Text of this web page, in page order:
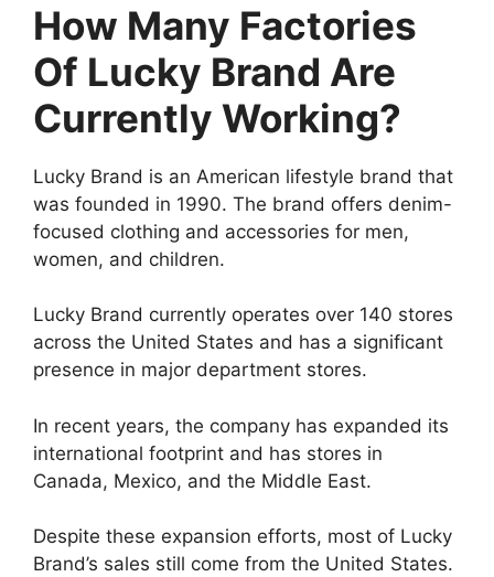
How Many Factories
Of Lucky Brand Are
Currently Working?
Lucky Brand is an American lifestyle brand that
was founded in 1990. The brand offers denim-
focused clothing and accessories for men,
women, and children.
Lucky Brand currently operates over 140 stores
across the United States and has a significant
presence in major department stores.
In recent years, the company has expanded its
international footprint and has stores in
Canada, Mexico, and the Middle East.
Despite these expansion efforts, most of Lucky
Brand’s sales still come from the United States.